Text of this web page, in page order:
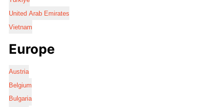
United Arab Emirates
Vietnam
Europe
Austria
Belgium
Bulgaria